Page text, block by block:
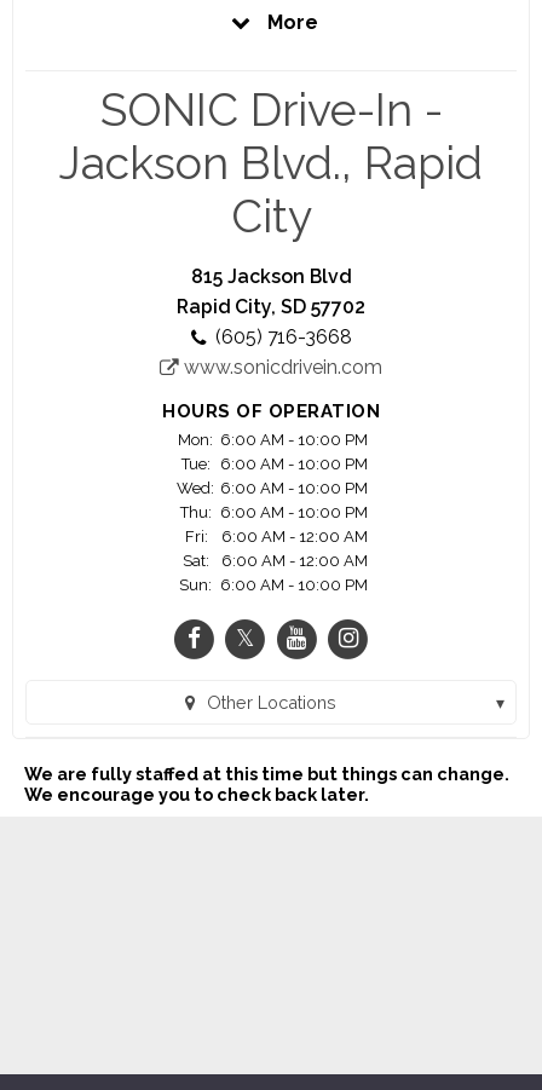
passion for what they do shows in the food, the
loved restaurant brand.
We are pioneers of the atypical and are always
seeking out kindred spirits unafraid to embrace
their career potential in a shameless bear hug –
yes, we are talking about you. Explore the site.
Get to know us. Apply online at
https://jobs.sonicdrivein.com/.
More
SONIC Drive-In -
Jackson Blvd., Rapid
City
815 Jackson Blvd
Rapid City, SD 57702
(605) 716-3668
www.sonicdrivein.com
HOURS OF OPERATION
Mon: 6:00 AM - 10:00 PM
Tue:
6:00 AM - 10:00 PM
Wed: 6:00 AM - 10:00 PM
Thu: 6:00 AM - 10:00 PM
Fri:
6:00 AM - 12:00 AM
Sat:
6:00 AM - 12:00 AM
Sun: 6:00 AM - 10:00 PM
Other Locations
SONIC Drive-In - W. Maple Rd. (Omaha, NE)
We are fully staffed at this time but things can change.
We encourage you to check back later.